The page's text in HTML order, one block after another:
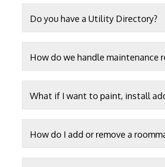
Do you have a Utility Directory?
How do we handle maintenance
What if I want to paint, install
How do I add or remove a